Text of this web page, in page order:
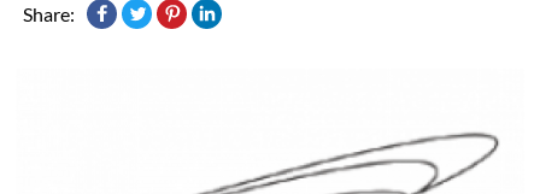
Share: